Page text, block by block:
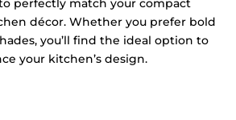
perfectly match your compact
décor. Whether you prefer bold
you’ll find the ideal option to
your kitchen’s design.